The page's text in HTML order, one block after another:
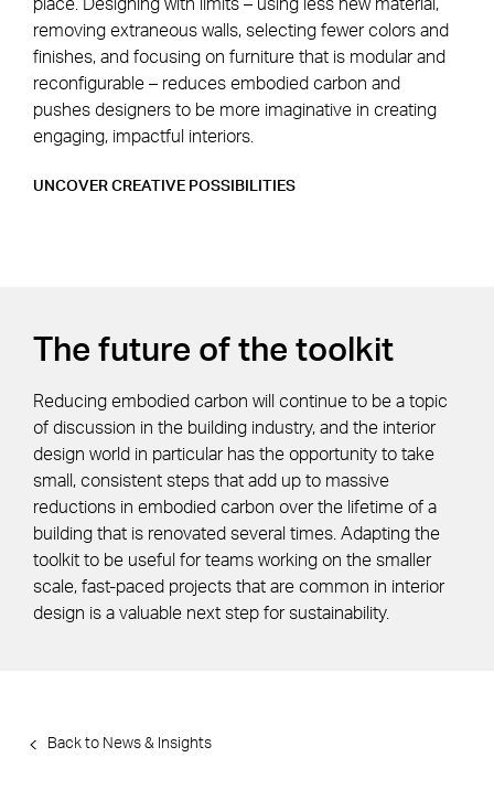
place. Designing with limits – using less new material,
removing extraneous walls, selecting fewer colors and
finishes, and focusing on furniture that is modular and
reconfigurable – reduces embodied carbon and
pushes designers to be more imaginative in creating
engaging, impactful interiors.
UNCOVER CREATIVE POSSIBILITIES
The future of the toolkit
Reducing embodied carbon will continue to be a topic
of discussion in the building industry, and the interior
design world in particular has the opportunity to take
small, consistent steps that add up to massive
reductions in embodied carbon over the lifetime of a
building that is renovated several times. Adapting the
toolkit to be useful for teams working on the smaller
scale, fast-paced projects that are common in interior
design is a valuable next step for sustainability.
Back to News & Insights